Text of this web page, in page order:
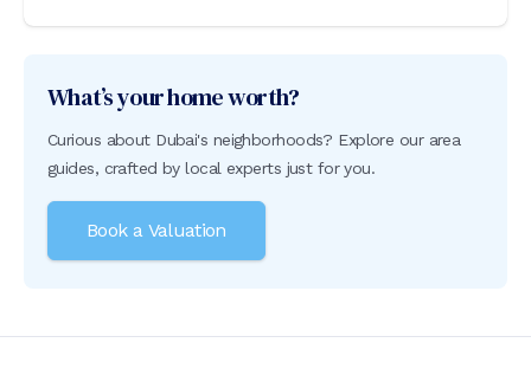
What’s your home worth?
Curious about Dubai's neighborhoods? Explore our area
guides, crafted by local experts just for you.
Book a Valuation